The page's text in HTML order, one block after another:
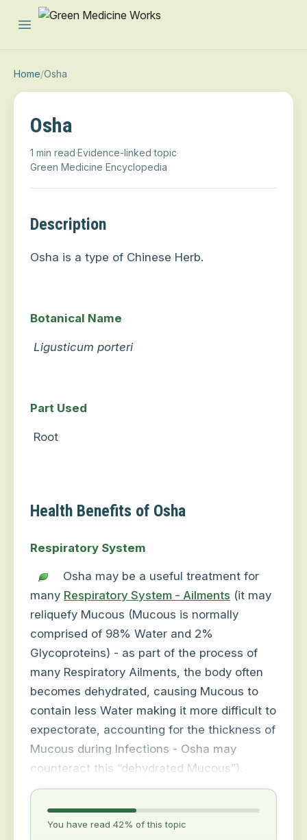
Open main menu
Home/Osha
Osha
1 min read·Evidence-linked topic·
Green Medicine Encyclopedia
Description
Osha is a type of Chinese Herb.
Botanical Name
Ligusticum porteri
Part Used
Root
Health Benefits of Osha
Respiratory System
Osha may be a useful treatment for
many Respiratory System - Ailments (it may
reliquefy Mucous (Mucous is normally
comprised of 98% Water and 2%
Glycoproteins) - as part of the process of
many Respiratory Ailments, the body often
becomes dehydrated, causing Mucous to
contain less Water making it more difficult to
expectorate, accounting for the thickness of
Mucous during Infections - Osha may
counteract this “dehydrated Mucous”).
You have read 42% of this topic